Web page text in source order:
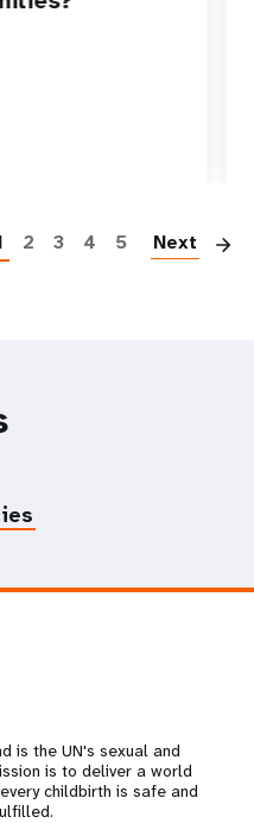
2 3 4 5 Next
is the UN's sexual and
is to deliver a world
childbirth is safe and